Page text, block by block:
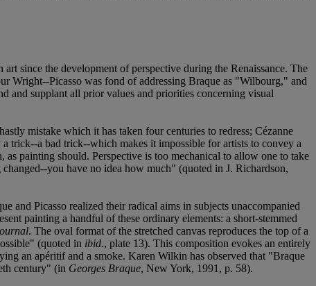
since the development of perspective during the Renaissance. The
Wright--Picasso was fond of addressing Braque as "Wilbourg," and
and supplant all prior values and priorities concerning visual
mistake which it has taken four centuries to redress; Cézanne
trick--a bad trick--which makes it impossible for artists to convey a
painting should. Perspective is too mechanical to allow one to take
you have no idea how much" (quoted in J. Richardson,
and Picasso realized their radical aims in subjects unaccompanied
painting a handful of these ordinary elements: a short-stemmed
. The oval format of the stretched canvas reproduces the top of a
(quoted in ibid., plate 13). This composition evokes an entirely
an apéritif and a smoke. Karen Wilkin has observed that "Braque
century" (in Georges Braque, New York, 1991, p. 58).